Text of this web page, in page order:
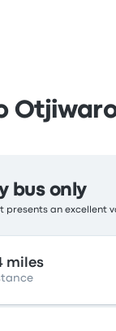
bus only
presents an excellent
miles